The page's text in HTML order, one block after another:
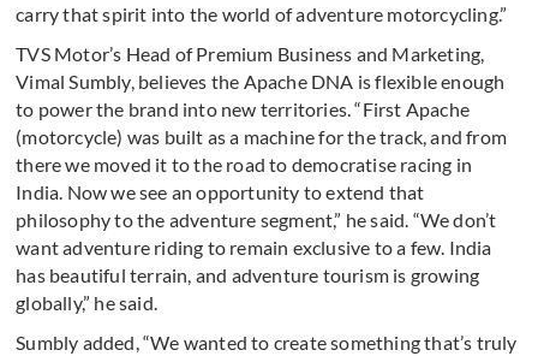
carry that spirit into the world of adventure motorcycling.”
TVS Motor’s Head of Premium Business and Marketing,
Vimal Sumbly, believes the Apache DNA is flexible enough
to power the brand into new territories. “First Apache
(motorcycle) was built as a machine for the track, and from
there we moved it to the road to democratise racing in
India. Now we see an opportunity to extend that
philosophy to the adventure segment,” he said. “We don’t
want adventure riding to remain exclusive to a few. India
has beautiful terrain, and adventure tourism is growing
globally,” he said.
Sumbly added, “We wanted to create something that’s truly